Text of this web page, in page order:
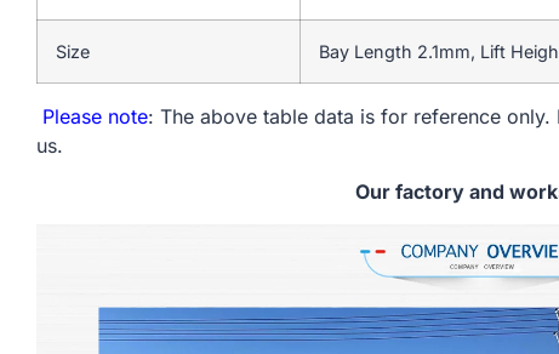
Size Bay Length 2.1mm, Lift
Please note: The above table data is for reference
us.
Our factory and